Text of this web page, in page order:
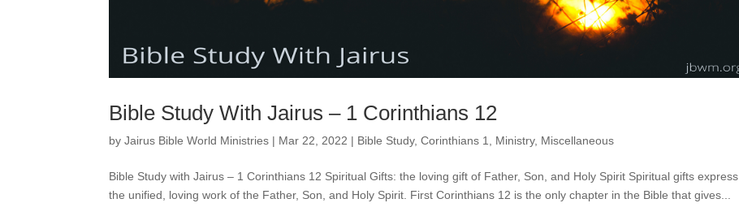
Bible Study With Jairus – 1 Corinthians 12
byJairus Bible World Ministries | Mar 22, 2022 | Bible Study,Corinthians 1 Ministry, Miscellaneous
Bible Study with Jairus – 1 Corinthians 12 Spiritual Gifts: the loving gift of Father, Son, and Holy Spirit Spiritual gifts express
the unified, loving work of the Father, Son, and Holy Spirit. First Corinthians 12 is the only chapter in the Bible that gives...